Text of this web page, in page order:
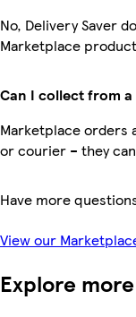
No, Delivery Saver
Marketplace
Can I collect from
Marketplace orders
or courier – they
Have more
View our
Explore more